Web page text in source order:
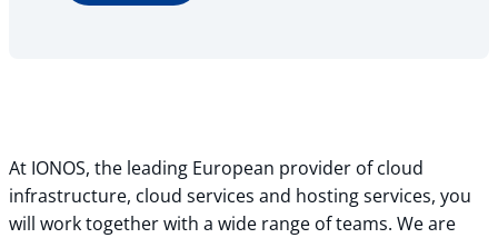
At IONOS, the leading European provider of cloud
infrastructure, cloud services and hosting services, you
will work together with a wide range of teams. We are